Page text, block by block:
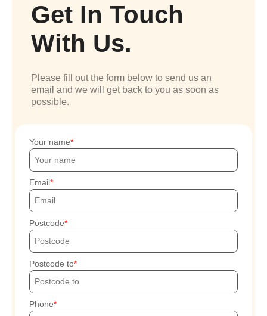
Get In Touch
With Us.
Please fill out the form below to send us an
email and we will get back to you as soon as
possible.
Your name
Email
Postcode
Postcode to
Phone